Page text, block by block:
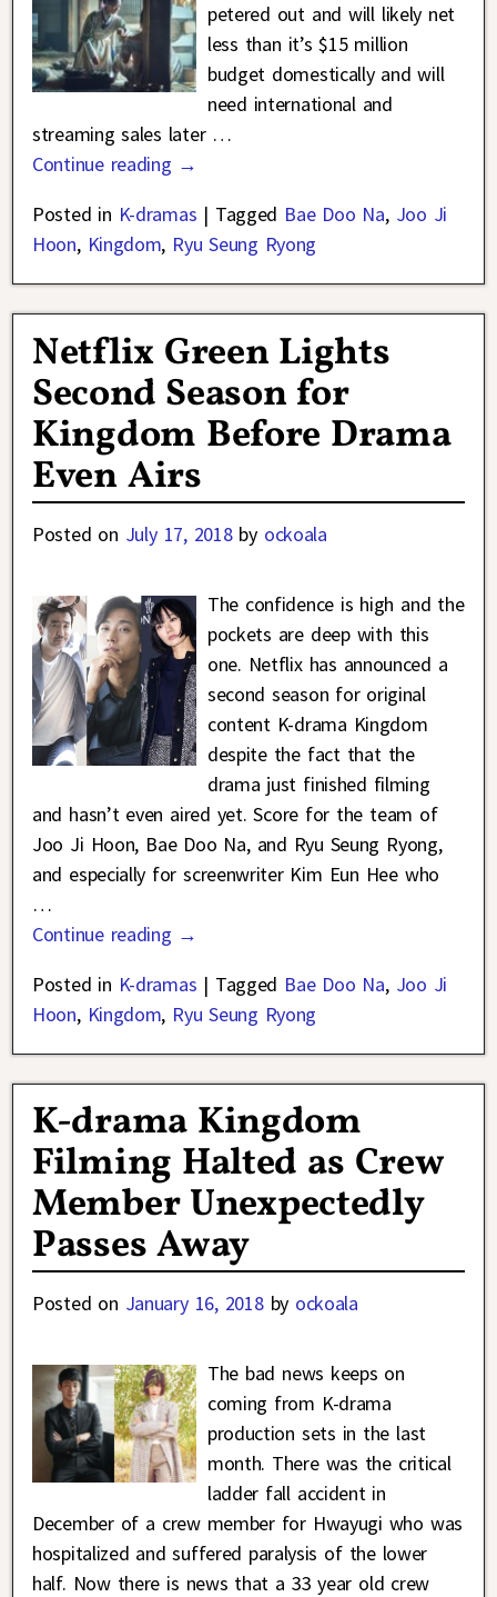
petered out and will likely net
less than it’s $15 million
budget domestically and will
need international and
streaming sales later …
Continue reading →
Posted in K-dramas | Tagged Bae Doo Na, Joo Ji
Hoon, Kingdom, Ryu Seung Ryong
Netflix Green Lights
Second Season for
Kingdom Before Drama
Even Airs
Posted on July 17, 2018 by ockoala
The confidence is high and the
pockets are deep with this
one. Netflix has announced a
second season for original
content K-drama Kingdom
despite the fact that the
drama just finished filming
and hasn’t even aired yet. Score for the team of
Joo Ji Hoon, Bae Doo Na, and Ryu Seung Ryong,
and especially for screenwriter Kim Eun Hee who
…
Continue reading →
Posted in K-dramas | Tagged Bae Doo Na, Joo Ji
Hoon, Kingdom, Ryu Seung Ryong
K-drama Kingdom
Filming Halted as Crew
Member Unexpectedly
Passes Away
Posted on January 16, 2018 by ockoala
The bad news keeps on
coming from K-drama
production sets in the last
month. There was the critical
ladder fall accident in
December of a crew member for Hwayugi who was
hospitalized and suffered paralysis of the lower
half. Now there is news that a 33 year old crew